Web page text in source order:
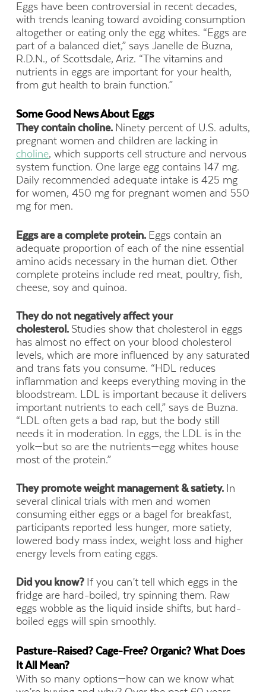
Eggs have been controversial in recent decades,
with trends leaning toward avoiding consumption
altogether or eating only the egg whites. “Eggs are
part of a balanced diet,” says Janelle de Buzna,
R.D.N., of Scottsdale, Ariz. “The vitamins and
nutrients in eggs are important for your health,
from gut health to brain function.”
Some Good News About Eggs
They contain choline. Ninety percent of U.S. adults,
pregnant women and children are lacking in
choline, which supports cell structure and nervous
system function. One large egg contains 147 mg.
Daily recommended adequate intake is 425 mg
for women, 450 mg for pregnant women and 550
mg for men.
Eggs are a complete protein. Eggs contain an
adequate proportion of each of the nine essential
amino acids necessary in the human diet. Other
complete proteins include red meat, poultry, fish,
cheese, soy and quinoa.
They do not negatively affect your
cholesterol. Studies show that cholesterol in eggs
has almost no effect on your blood cholesterol
levels, which are more influenced by any saturated
and trans fats you consume. “HDL reduces
inflammation and keeps everything moving in the
bloodstream. LDL is important because it delivers
important nutrients to each cell,” says de Buzna.
“LDL often gets a bad rap, but the body still
needs it in moderation. In eggs, the LDL is in the
yolk—but so are the nutrients—egg whites house
most of the protein.”
They promote weight management & satiety. In
several clinical trials with men and women
consuming either eggs or a bagel for breakfast,
participants reported less hunger, more satiety,
lowered body mass index, weight loss and higher
energy levels from eating eggs.
Did you know? If you can’t tell which eggs in the
fridge are hard-boiled, try spinning them. Raw
eggs wobble as the liquid inside shifts, but hard-
boiled eggs will spin smoothly.
Pasture-Raised? Cage-Free? Organic?What Does
It All Mean?
With so many options—how can we know what